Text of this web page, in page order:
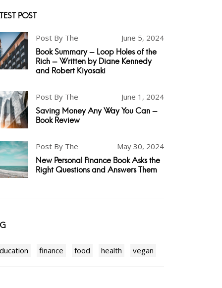
POST
Post By The June 5, 2024
Book Summary - Loop Holes of the
Rich - Written by Diane Kennedy
and Robert Kiyosaki
Post By The June 1, 2024
Saving Money Any Way You Can -
Book Review
Post By The May 30, 2024
New Personal Finance Book Asks the
Right Questions and Answers Them
finance food health vegan